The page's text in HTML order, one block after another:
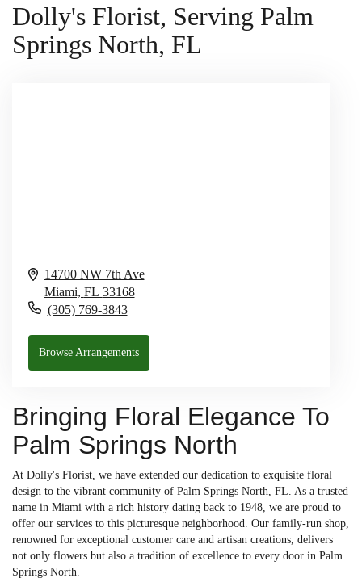
Dolly's Florist, Serving Palm
Springs North, FL
14700 NW 7th Ave
Miami, FL 33168
(305) 769-3843
Browse Arrangements
Bringing Floral Elegance To
Palm Springs North
At Dolly's Florist, we have extended our dedication to exquisite floral
design to the vibrant community of Palm Springs North, FL. As a trusted
name in Miami with a rich history dating back to 1948, we are proud to
offer our services to this picturesque neighborhood. Our family-run shop,
renowned for exceptional customer care and artisan creations, delivers
not only flowers but also a tradition of excellence to every door in Palm
Springs North.